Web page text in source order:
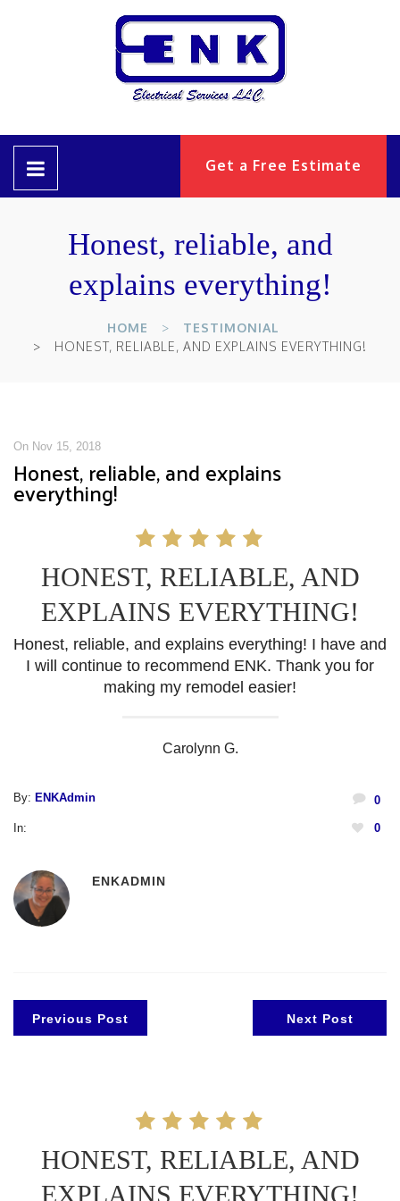
Get a Free Estimate
Honest, reliable, and
explains everything!
HOME
TESTIMONIAL
HONEST, RELIABLE, AND EXPLAINS EVERYTHING!
On Nov 15, 2018
Honest, reliable, and explains
everything!
HONEST, RELIABLE, AND
EXPLAINS EVERYTHING!
Honest, reliable, and explains everything! I have and
I will continue to recommend ENK. Thank you for
making my remodel easier!
Carolynn G.
By: ENKAdmin 0
In: 0
ENKADMIN
Previous Post Next Post
HONEST, RELIABLE, AND
EXPLAINS EVERYTHING!